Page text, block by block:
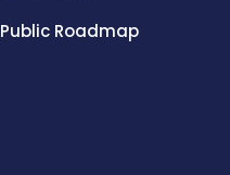
Public Roadmap